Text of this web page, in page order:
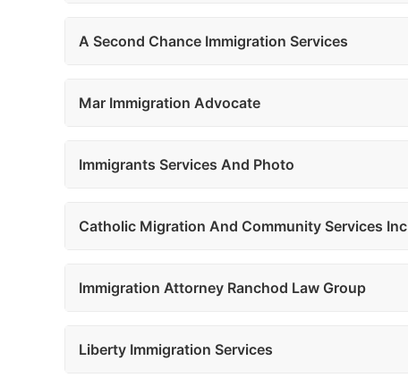
A Second Chance Immigration Services
Mar Immigration Advocate
Immigrants Services And Photo
Catholic Migration And Community Services Inc
Immigration Attorney Ranchod Law Group
Liberty Immigration Services